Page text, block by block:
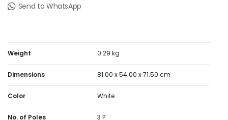
(RAL9003). The dimensions are (W) 54mm x (H) 81mm x
60°C. The storage temperature is -40°C to 85°C.
Send to WhatsApp
Weight 0.29 kg
Dimensions 81.00 x 54.00 x 71.50 cm
Color White
No. of Poles 3 P